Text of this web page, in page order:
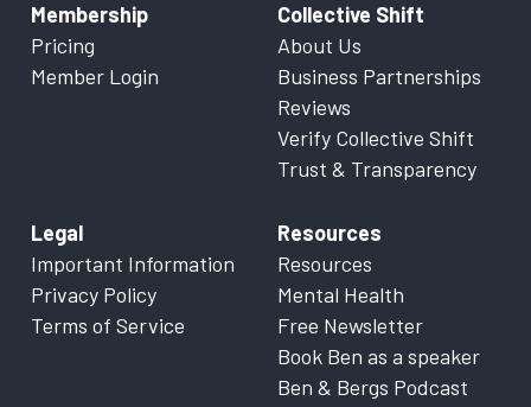
Membership
Pricing
Member Login
Collective Shift
About Us
Business Partnerships
Reviews
Verify Collective Shift
Trust & Transparency
Legal
Important Information
Privacy Policy
Terms of Service
Resources
Resources
Mental Health
Free Newsletter
Book Ben as a speaker
Ben & Bergs Podcast